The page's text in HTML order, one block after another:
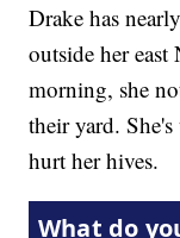
Drake has
outside her
morning, she
their yard.
hurt her hives.